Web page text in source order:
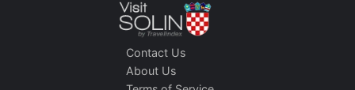
Contact Us
About Us